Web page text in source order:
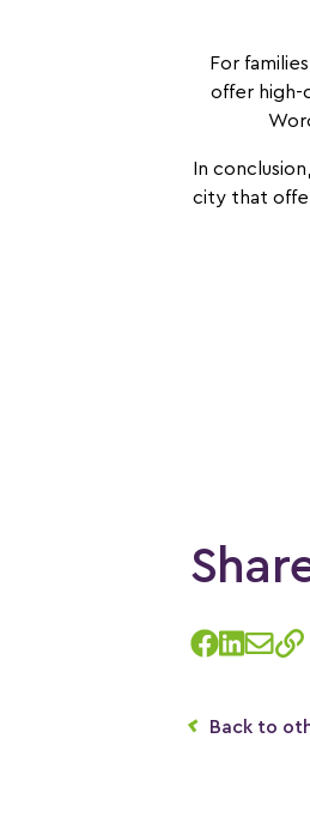
For
offer high-
In
city that
Back to